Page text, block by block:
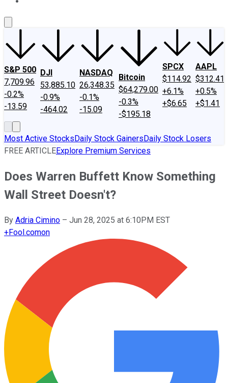
S&P 500
7,709.96
-0.2%
-13.59
DJI
53,885.10
-0.9%
-464.02
NASDAQ
26,348.35
-0.1%
-15.09
Bitcoin
$64,279.00
-0.3%
-$195.18
SPCX
$114.92
+6.1%
+$6.65
AAPL
$312.41
+0.5%
+$1.41
Most Active StocksDaily Stock GainersDaily Stock Losers
FREE ARTICLEExplore Premium Services
Does Warren Buffett Know Something
Wall Street Doesn't?
By Adria Cimino – Jun 28, 2025 at 6:10PM EST
+Fool.comon